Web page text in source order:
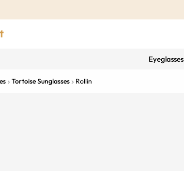
Eyeglasses
Tortoise Sunglasses Rollin